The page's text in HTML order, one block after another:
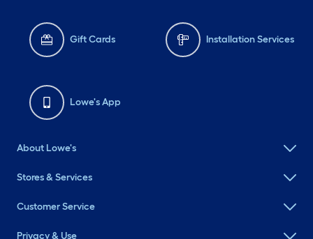
Gift Cards Installation Services
Lowe's App
About Lowe's
Stores & Services
Customer Service
Privacy & Use